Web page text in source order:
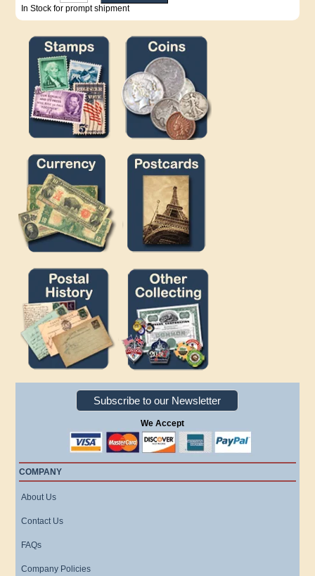
In Stock for prompt shipment
Subscribe to our Newsletter
We Accept
COMPANY
About Us
Contact Us
FAQs
Company Policies